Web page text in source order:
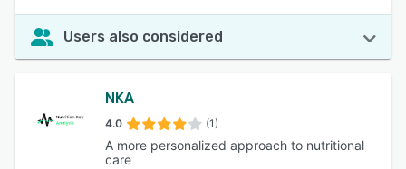
Users also considered
NKA
4.0 (1)
A more personalized approach to nutritional
care